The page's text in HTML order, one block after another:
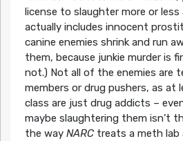
license to slaughter more or
actually includes innocent
canine enemies shrink and run
them, because junkie murder is
not.) Not all of the enemies are
members or drug pushers, as at
class are just drug addicts –
maybe slaughtering them isn’t
the way NARCtreats a meth lab